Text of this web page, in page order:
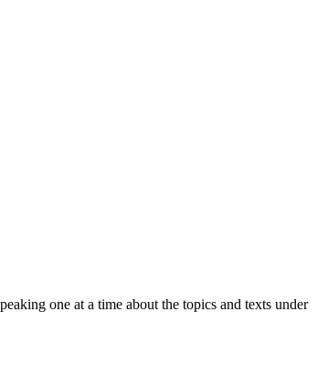
one at a time about the topics and texts under